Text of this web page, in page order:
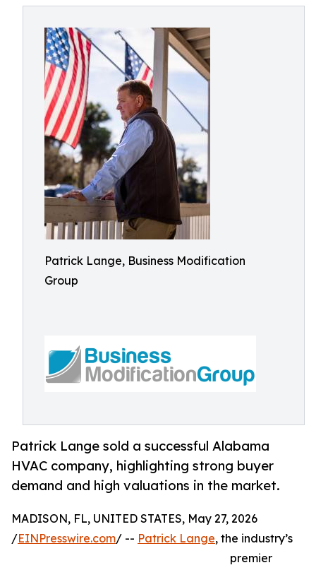
Patrick Lange, Business Modification
Group
Patrick Lange sold a successful Alabama
HVAC company, highlighting strong buyer
demand and high valuations in the market.
MADISON, FL, UNITED STATES, May 27, 2026
/EINPresswire.com/ -- Patrick Lange, the industry’s
premier